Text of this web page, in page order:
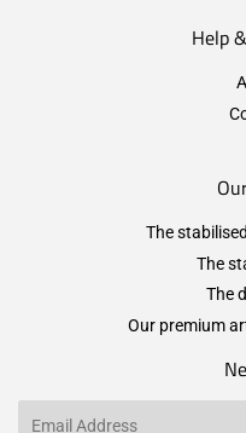
Help
The
The
The
Our premium